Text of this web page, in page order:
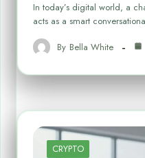
In today’s digital world, a
acts as a smart
By Bella White
CRYPTO